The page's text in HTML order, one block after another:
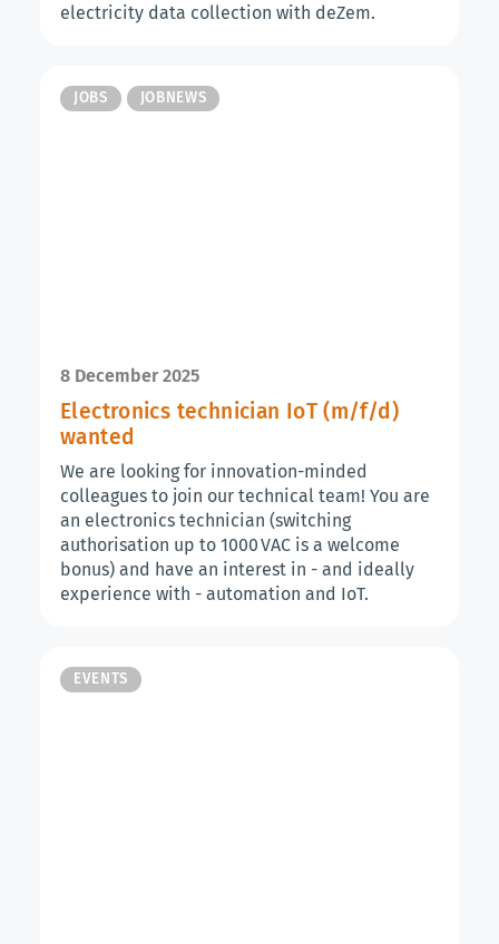
electricity data collection with deZem.
JOBS JOBNEWS
8 December 2025
Electronics technician IoT (m/f/d)
wanted
We are looking for innovation-minded
colleagues to join our technical team! You are
an electronics technician (switching
authorisation up to 1000 VAC is a welcome
bonus) and have an interest in - and ideally
experience with - automation and IoT.
EVENTS